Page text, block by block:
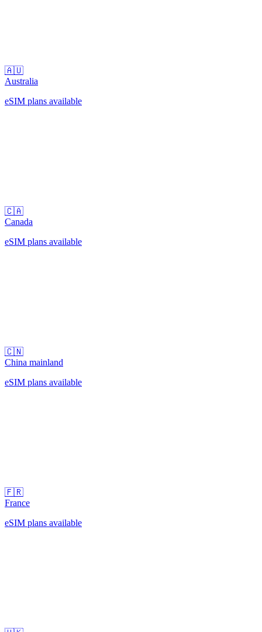
🇦🇺
Australia
eSIM plans available
🇨🇦
Canada
eSIM plans available
🇨🇳
China mainland
eSIM plans available
🇫🇷
France
eSIM plans available